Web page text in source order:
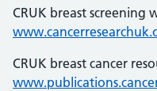
CRUK breast screening
CRUK breast cancer